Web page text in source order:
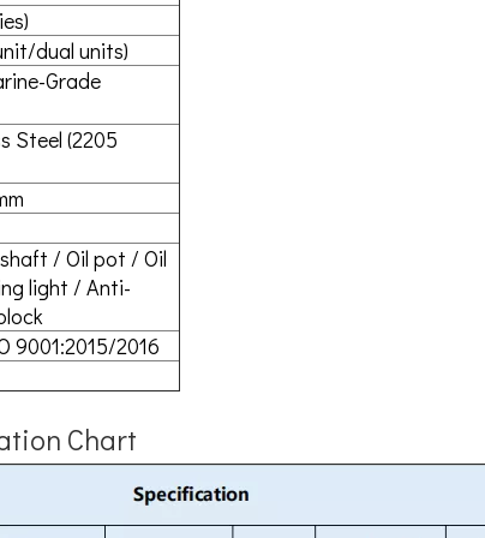
dual units)
Grade
Steel (2205
/ Oil pot / Oil
light / Anti-
9001:2015/2016
Chart